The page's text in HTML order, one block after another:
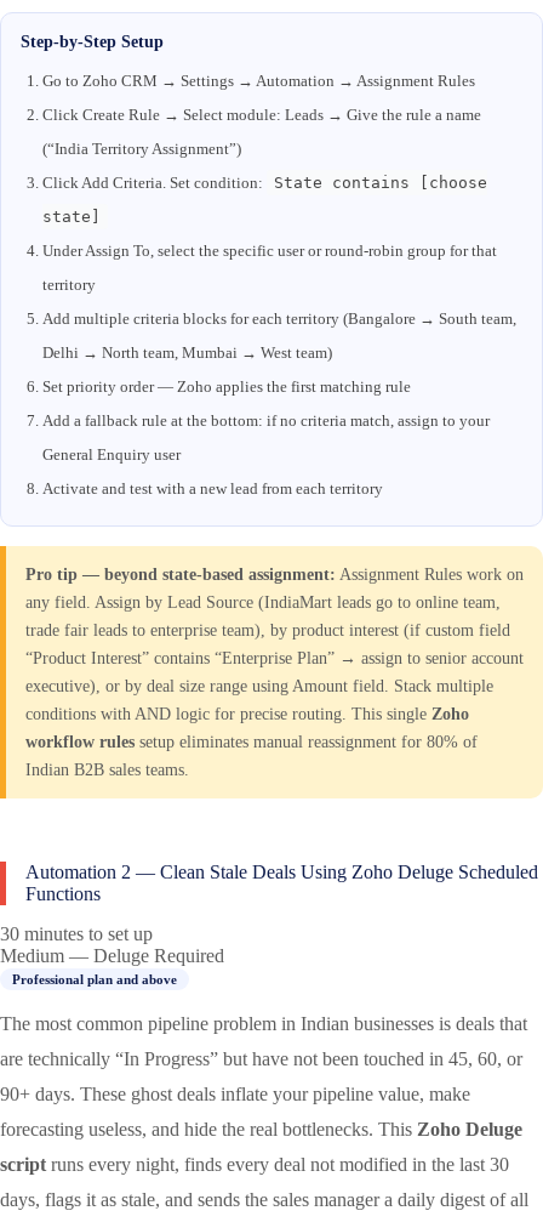
Step-by-Step Setup
Go to Zoho CRM → Settings → Automation → Assignment Rules
Click Create Rule → Select module: Leads → Give the rule a name
(“India Territory Assignment”)
Click Add Criteria. Set condition:
State contains [choose
state]
Under Assign To, select the specific user or round-robin group for that
territory
Add multiple criteria blocks for each territory (Bangalore → South team,
Delhi → North team, Mumbai → West team)
Set priority order — Zoho applies the first matching rule
Add a fallback rule at the bottom: if no criteria match, assign to your
General Enquiry user
Activate and test with a new lead from each territory
Pro tip — beyond state-based assignment: Assignment Rules work on
any field. Assign by Lead Source (IndiaMart leads go to online team,
trade fair leads to enterprise team), by product interest (if custom field
“Product Interest” contains “Enterprise Plan” → assign to senior account
executive), or by deal size range using Amount field. Stack multiple
conditions with AND logic for precise routing. This single Zoho
workflow rules setup eliminates manual reassignment for 80% of
Indian B2B sales teams.
Automation 2 — Clean Stale Deals Using Zoho Deluge Scheduled
Functions
30 minutes to set up
Medium — Deluge Required
Professional plan and above
The most common pipeline problem in Indian businesses is deals that
are technically “In Progress” but have not been touched in 45, 60, or
90+ days. These ghost deals inflate your pipeline value, make
forecasting useless, and hide the real bottlenecks. This Zoho Deluge
script runs every night, finds every deal not modified in the last 30
days, flags it as stale, and sends the sales manager a daily digest of all